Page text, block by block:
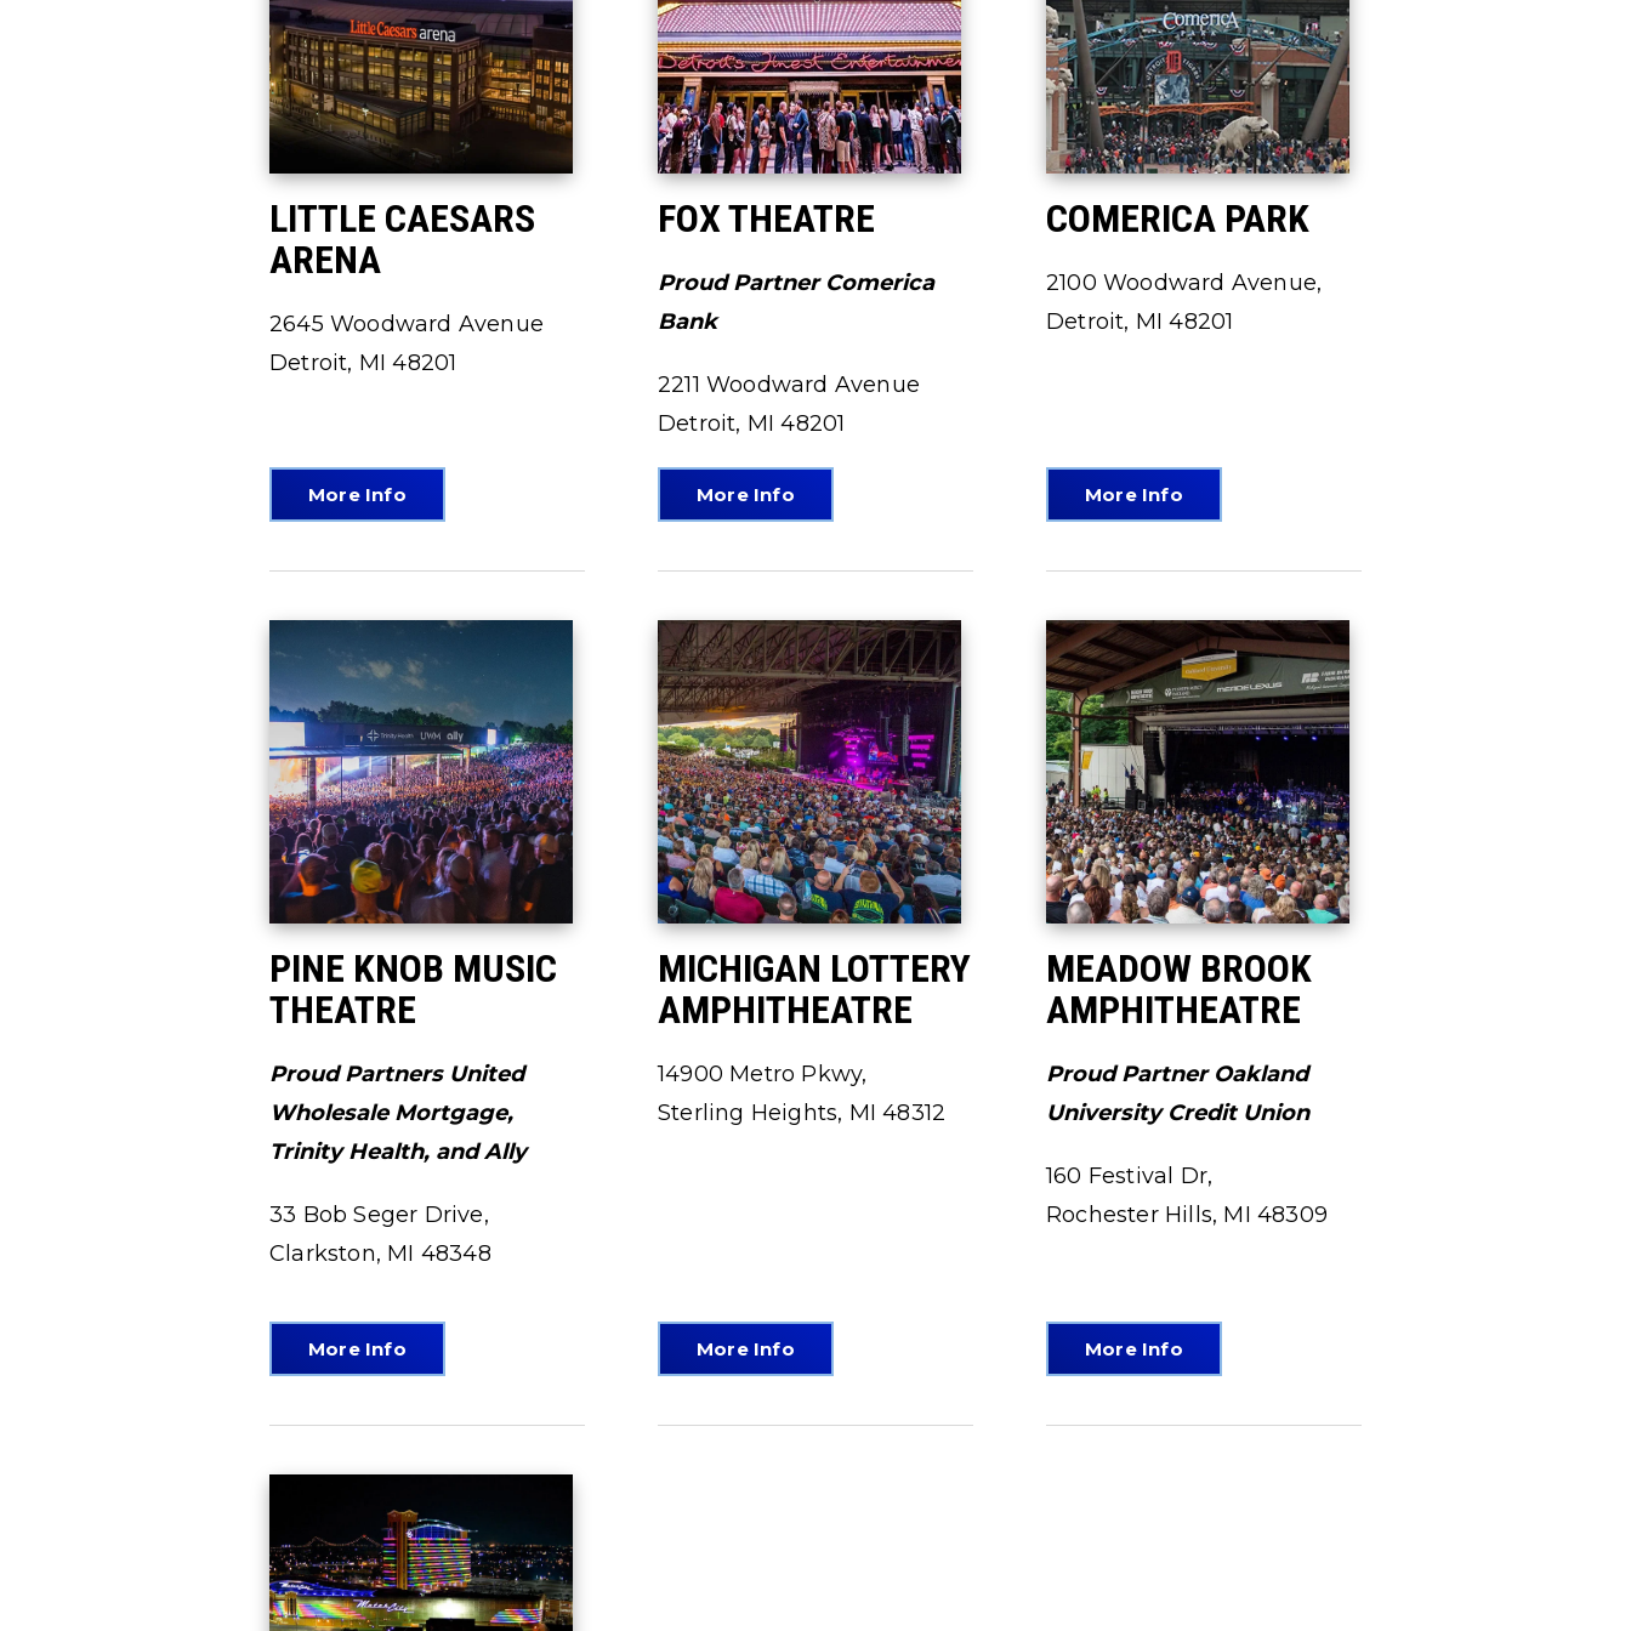
LITTLE CAESARS
ARENA
2645 Woodward Avenue
Detroit, MI 48201
More Info
FOX THEATRE
Proud Partner Comerica
Bank
2211 Woodward Avenue
Detroit, MI 48201
More Info
COMERICA PARK
2100 Woodward Avenue,
Detroit, MI 48201
More Info
PINE KNOB MUSIC
THEATRE
Proud Partners United
Wholesale Mortgage,
Trinity Health, and Ally
33 Bob Seger Drive,
Clarkston, MI 48348
More Info
MICHIGAN LOTTERY
AMPHITHEATRE
14900 Metro Pkwy,
Sterling Heights, MI 48312
More Info
MEADOW BROOK
AMPHITHEATRE
Proud Partner Oakland
University Credit Union
160 Festival Dr,
Rochester Hills, MI 48309
More Info